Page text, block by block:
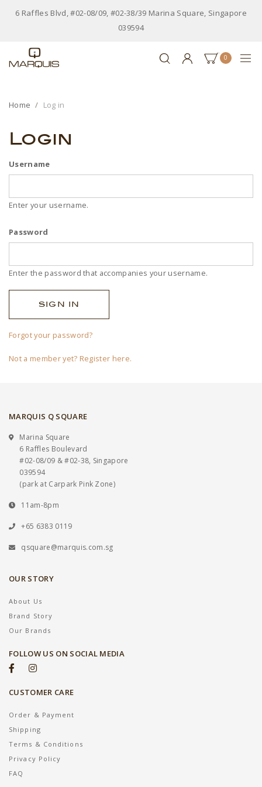
6 Raffles Blvd, #02-08/09, #02-38/39 Marina Square, Singapore
039594
0
Home Log in
Login
Username
Enter your username.
Password
Enter the password that accompanies your username.
Forgot your password?
Not a member yet? Register here.
MARQUIS Q SQUARE
Marina Square
6 Raffles Boulevard
#02-08/09 & #02-38, Singapore
039594
(park at Carpark Pink Zone)
11am-8pm
+65 6383 0119
qsquare@marquis.com.sg
OUR STORY
About Us
Brand Story
Our Brands
FOLLOW US ON SOCIAL MEDIA
CUSTOMER CARE
Order & Payment
Shipping
Terms & Conditions
Privacy Policy
FAQ